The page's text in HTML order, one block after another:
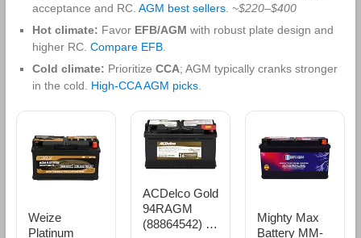
acceptance and RC. AGM best sellers. ~$220–$400
Hot climate: Favor EFB/AGM with robust plate design and
higher RC. Compare EFB.
Cold climate: Prioritize CCA; AGM typically cranks stronger
in the cold. High‑CCA AGM picks.
Weize
Platinum
ACDelco Gold
94RAGM
(88864542) 36
Mighty Max
Battery MM-